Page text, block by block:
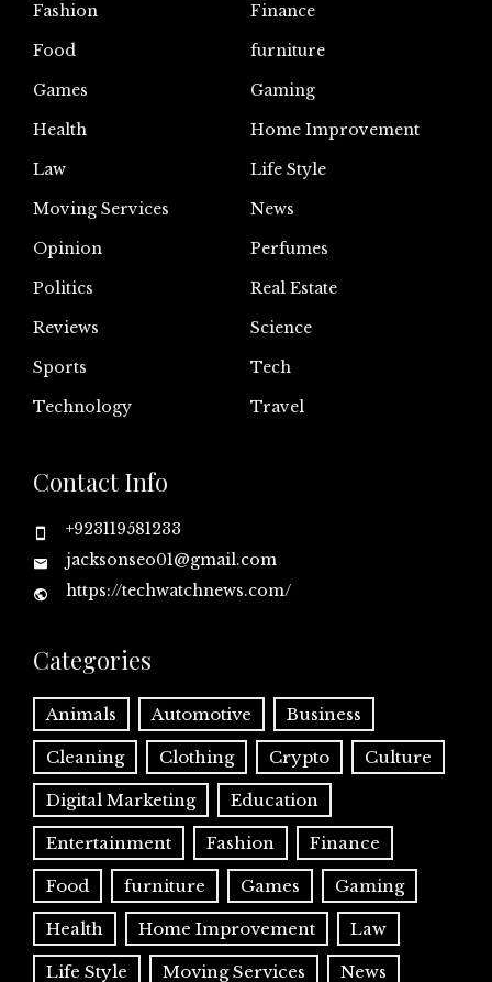
Fashion
Finance
Food
furniture
Games
Gaming
Health
Home Improvement
Law
Life Style
Moving Services
News
Opinion
Perfumes
Politics
Real Estate
Reviews
Science
Sports
Tech
Technology
Travel
Contact Info
+923119581233
jacksonseo01@gmail.com
https://techwatchnews.com/
Categories
Animals Automotive Business
Cleaning Clothing Crypto Culture
Digital Marketing Education
Entertainment Fashion Finance
Food furniture Games Gaming
Health Home Improvement Law
Life Style Moving Services News